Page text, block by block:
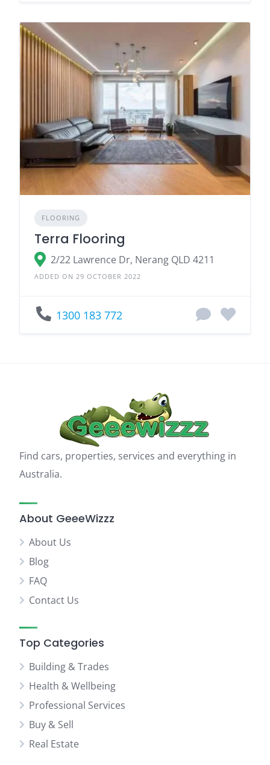
FLOORING
Terra Flooring
2/22 Lawrence Dr, Nerang QLD 4211
ADDED ON 29 OCTOBER 2022
1300 183 772
Find cars, properties, services and everything in
Australia.
About GeeeWizzz
About Us
Blog
FAQ
Contact Us
Top Categories
Building & Trades
Health & Wellbeing
Professional Services
Buy & Sell
Real Estate